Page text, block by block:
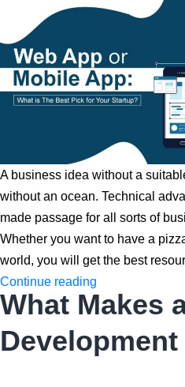
A business idea without a
without an ocean. Technical
made passage for all sorts of
Whether you want to have a
world, you will get the best
Continue reading
App
Mobile
What Makes